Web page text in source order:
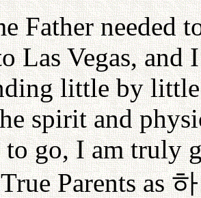
Father needed
Las Vegas,
little by
spirit and
to go, I am truly
Parents as